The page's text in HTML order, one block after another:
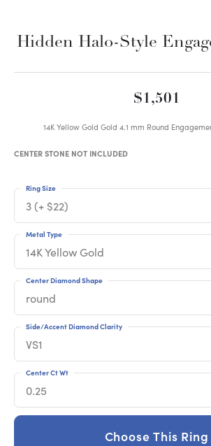
Hidden Halo-Style
$1,501
14K Yellow Gold Gold 4.1 mm Round
CENTER STONE NOT INCLUDED
3 (+ $22)
Ring Size
14K Yellow Gold
Metal Type
round
Center Diamond Shape
VS1
Side/Accent Diamond Clarity
0.25
Center Ct Wt
Choose This Ring